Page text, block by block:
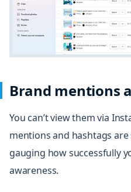
Brand mentions
You can’t view them via
mentions and hashtags
gauging how successfully
awareness.